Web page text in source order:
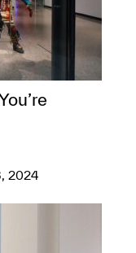
2024